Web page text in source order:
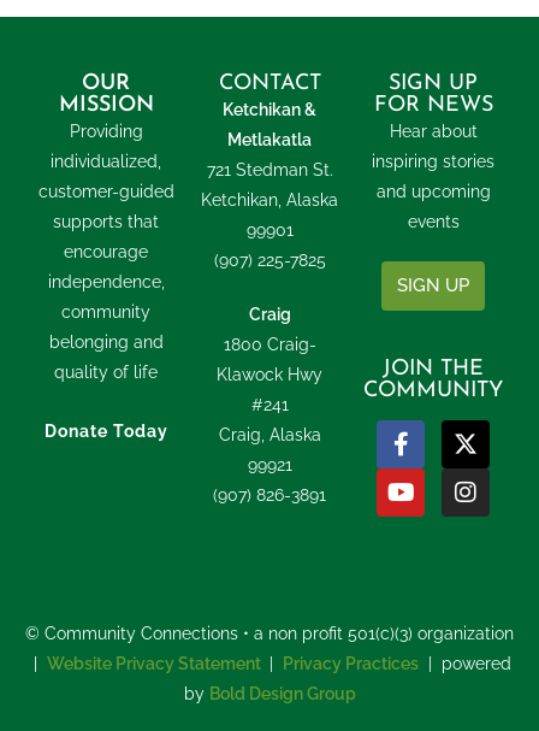
OUR
MISSION
Providing
individualized,
customer-guided
supports that
encourage
independence,
community
belonging and
quality of life
Donate Today
CONTACT
Ketchikan &
Metlakatla
721 Stedman St.
Ketchikan, Alaska
99901
(907) 225-7825
Craig
1800 Craig-
Klawock Hwy
#241
Craig, Alaska
99921
(907) 826-3891
SIGN UP
FOR NEWS
Hear about
inspiring stories
and upcoming
events
SIGN UP
JOIN THE
COMMUNITY
© Community Connections • a non profit 501(c)(3) organization
Website Privacy Statement Privacy Practices| powered
by Bold Design Group